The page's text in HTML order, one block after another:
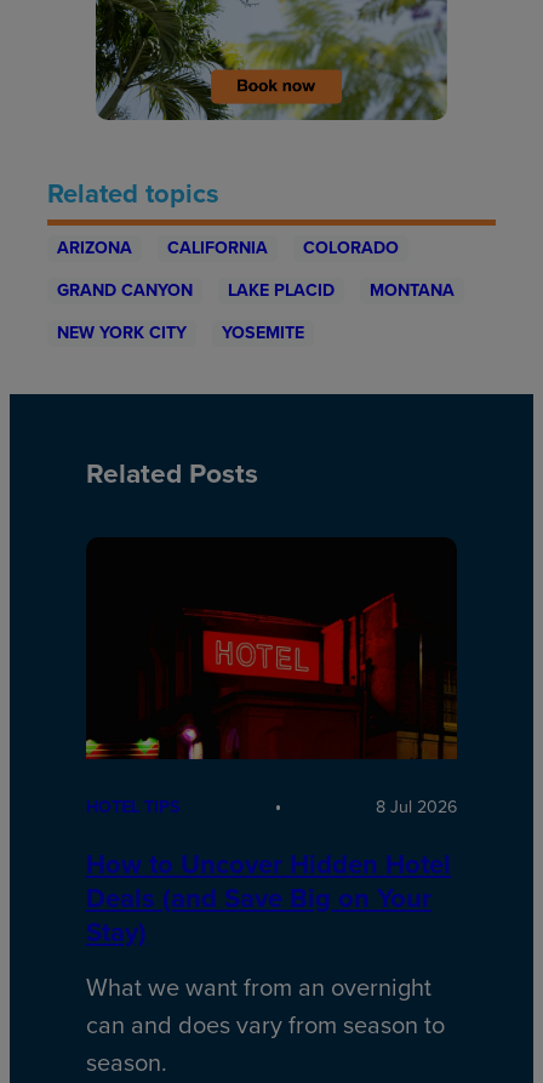
Related topics
ARIZONA CALIFORNIA
COLORADO
GRAND CANYON
LAKE PLACID
MONTANA
NEW YORK CITY
YOSEMITE
Related Posts
HOTEL TIPS 8 Jul 2026
How to Uncover Hidden Hotel
Deals (and Save Big on Your
Stay)
What we want from an overnight
can and does vary from season to
season.